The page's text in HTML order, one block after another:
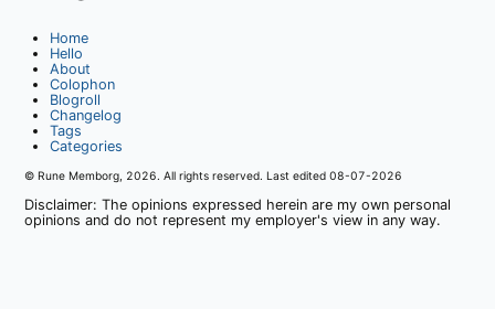
Home
Hello
About
Colophon
Blogroll
Changelog
Tags
Categories
© Rune Memborg, 2026. All rights reserved. Last edited08-07-2026
Disclaimer: The opinions expressed herein are my own personal
opinions and do not represent my employer's view in any way.